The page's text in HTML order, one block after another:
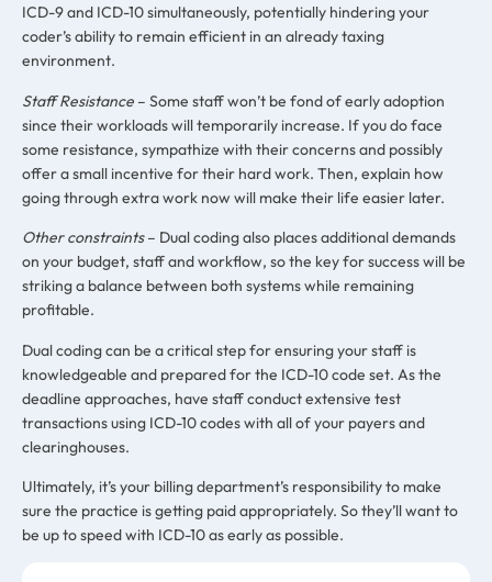
ICD-9 and ICD-10 simultaneously, potentially hindering your
coder’s ability to remain efficient in an already taxing
environment.
Staff Resistance – Some staff won’t be fond of early adoption
since their workloads will temporarily increase. If you do face
some resistance, sympathize with their concerns and possibly
offer a small incentive for their hard work. Then, explain how
going through extra work now will make their life easier later.
Other constraints – Dual coding also places additional demands
on your budget, staff and workflow, so the key for success will be
striking a balance between both systems while remaining
profitable.
Dual coding can be a critical step for ensuring your staff is
knowledgeable and prepared for the ICD-10 code set. As the
deadline approaches, have staff conduct extensive test
transactions using ICD-10 codes with all of your payers and
clearinghouses.
Ultimately, it’s your billing department’s responsibility to make
sure the practice is getting paid appropriately. So they’ll want to
be up to speed with ICD-10 as early as possible.